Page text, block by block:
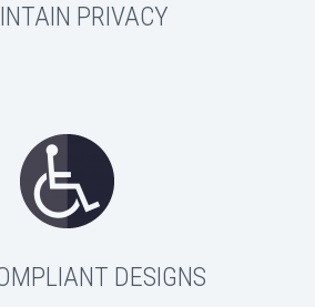
PRIVACY
DESIGNS